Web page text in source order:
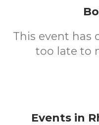
This event has
too late to
Events in